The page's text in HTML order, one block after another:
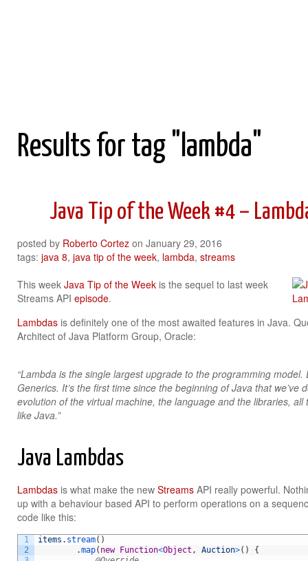
Results for tag "lambda"
Java Tip of the Week #4 –
posted by Roberto Cortez on January 29, 2016
tags: java 8, java tip of the week, lambda, streams
This week Java Tip of the Week is the sequel to last week
Streams API episode.
Lambdas is definitely one of the most awaited features in Java.
Architect of Java Platform Group, Oracle:
“Lambda is the single largest upgrade to the programming model.
Generics. It’s the first time since the beginning of Java that we’ve
evolution of the virtual machine, the language and the libraries, all
like Java.”
Java Lambdas
Lambdas is what make the new Streams API really powerful.
up with a behaviour based API to perform operations on a
code like this:
1
2
items . stream( )
.map( new Function<Object , Auction>( )
{